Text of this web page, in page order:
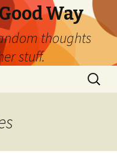
Way
thoughts
stuff.
Search
for: